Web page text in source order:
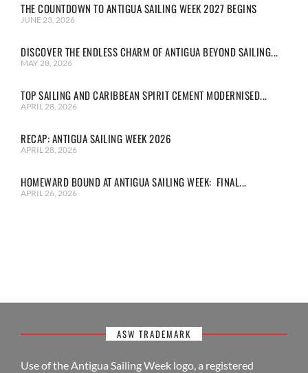
THE COUNTDOWN TO ANTIGUA SAILING WEEK 2027 BEGINS
JUNE 23, 2026
DISCOVER THE ENDLESS CHARM OF ANTIGUA BEYOND SAILING...
MAY 28, 2026
TOP SAILING AND CARIBBEAN SPIRIT CEMENT MODERNISED...
APRIL 28, 2026
RECAP: ANTIGUA SAILING WEEK 2026
APRIL 28, 2026
HOMEWARD BOUND AT ANTIGUA SAILING WEEK: FINAL...
APRIL 26, 2026
ASW TRADEMARK
Use of the Antigua Sailing Week logo, a registered